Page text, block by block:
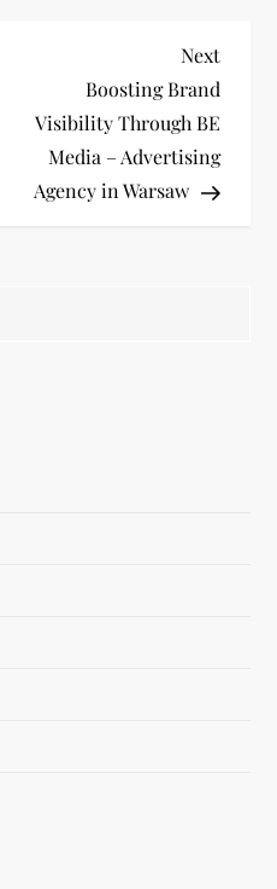
Next
Post
Next
Boosting Brand
Visibility Through BE
Media – Advertising
Agency in Warsaw